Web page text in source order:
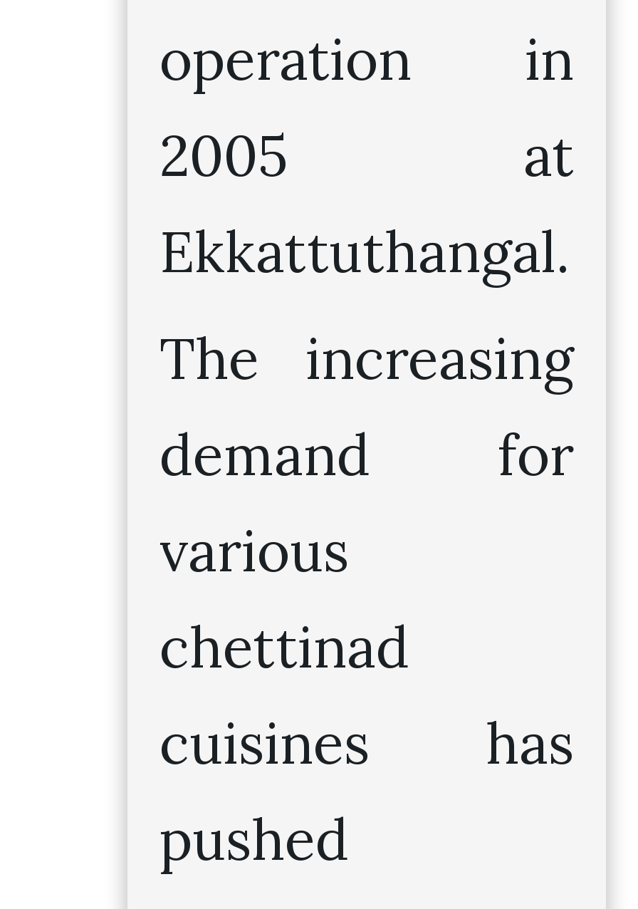
operation in
2005 at
Ekkattuthangal.
The increasing
demand for
various
chettinad
cuisines has
pushed